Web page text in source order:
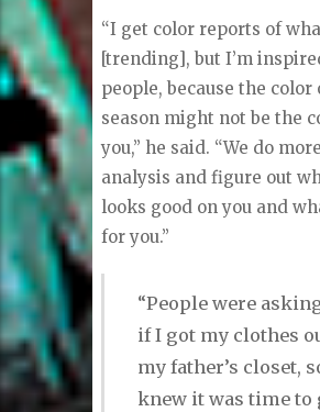
the oldest fashion trade
organization in America.
Eisele finds inspiration
creations in everything
everywhere.
“I get color reports of
[trending], but I’m
season might not be the
you,” he said. “We do
analysis and figure out
looks good on you and